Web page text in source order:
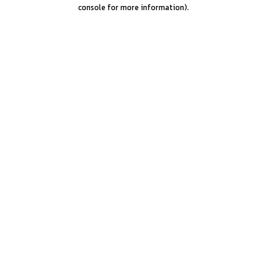
console for more information).